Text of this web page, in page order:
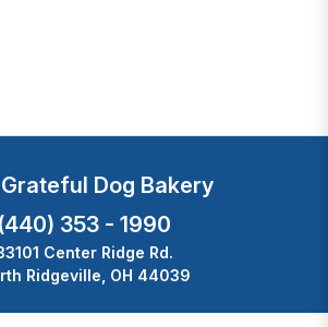
Dog Bakery
(440) 353 - 1990
Center Ridge Rd.
Ridgeville, OH 44039